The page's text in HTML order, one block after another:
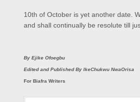
10th of October is yet another date.
and shall continually be resolute till
By Ejike Ofoegbu
Edited and Published By IkeChukwu NwaOrisa
For Biafra Writers